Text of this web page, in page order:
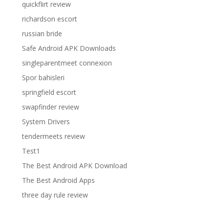
quickflirt review
richardson escort
russian bride
Safe Android APK Downloads
singleparentmeet connexion
Spor bahisleri
springfield escort
swapfinder review
System Drivers
tendermeets review
Test1
The Best Android APK Download
The Best Android Apps
three day rule review